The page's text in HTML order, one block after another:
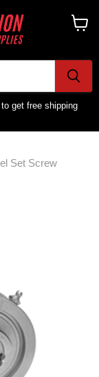
get free shipping
Set Screw